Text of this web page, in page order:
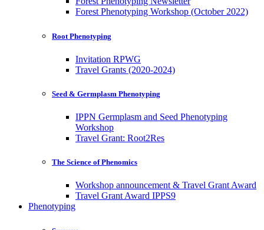
Forest Phenotyping Workshop (October 2022)
Root Phenotyping
Invitation RPWG
Travel Grants (2020-2024)
Seed & Germplasm Phenotyping
IPPN Germplasm and Seed Phenotyping
Workshop
Travel Grant: Root2Res
The Science of Phenomics
Workshop announcement & Travel Grant Award
Travel Grant Award IPPS9
Phenotyping